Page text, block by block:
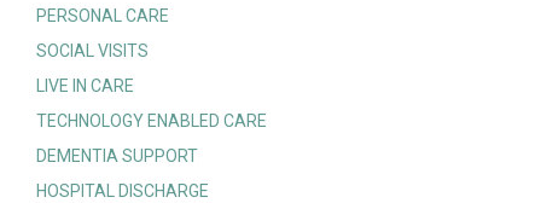
PERSONAL CARE
SOCIAL VISITS
LIVE IN CARE
TECHNOLOGY ENABLED CARE
DEMENTIA SUPPORT
HOSPITAL DISCHARGE